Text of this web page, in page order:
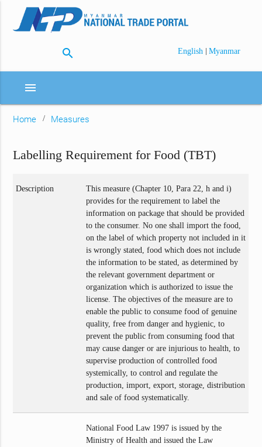
search English | Myanmar
menu
Home Measures
Labelling Requirement for Food (TBT)
Description
This measure (Chapter 10, Para 22, h and i)
provides for the requirement to label the
information on package that should be provided
to the consumer. No one shall import the food,
on the label of which property not included in it
is wrongly stated, food which does not include
the information to be stated, as determined by
the relevant government department or
organization which is authorized to issue the
license. The objectives of the measure are to
enable the public to consume food of genuine
quality, free from danger and hygienic, to
prevent the public from consuming food that
may cause danger or are injurious to health, to
supervise production of controlled food
systemically, to control and regulate the
production, import, export, storage, distribution
and sale of food systematically.
National Food Law 1997 is issued by the
Ministry of Health and issued the Law